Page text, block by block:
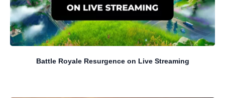
Battle Royale Resurgence on Live Streaming